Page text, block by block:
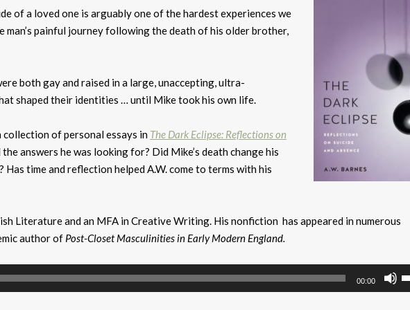
of a loved one is arguably one of the hardest experiences we
man’s painful journey following the death of his older brother,
both gay and raised in a large, unaccepting, ultra-
shaped their identities … until Mike took his own life.
collection of personal essays in The Dark Eclipse: Reflections on
the answers he was looking for? Did Mike’s death change his
Has time and reflection helped A.W. come to terms with his
Literature and an MFA in Creative Writing. His nonfiction has appeared in numerous
author of Post-Closet Masculinities in Early Modern England.
00:00